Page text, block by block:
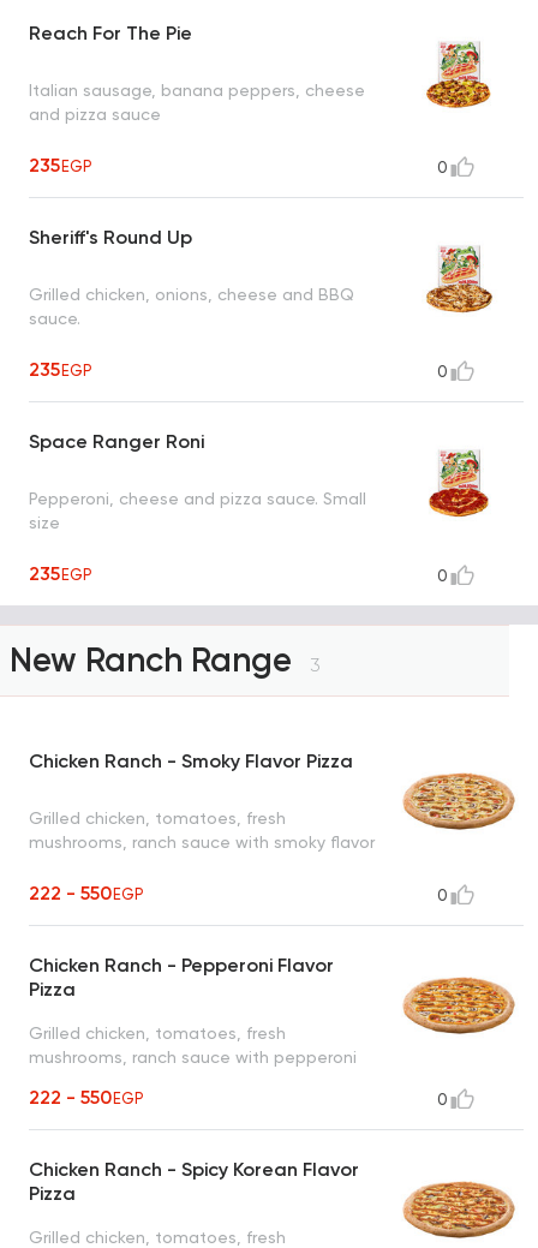
Reach For The Pie
Italian sausage, banana peppers, cheese
and pizza sauce
235EGP 0
Sheriff's Round Up
Grilled chicken, onions, cheese and BBQ
sauce.
235EGP 0
Space Ranger Roni
Pepperoni, cheese and pizza sauce. Small
size
235EGP 0
New Ranch Range 3
Chicken Ranch - Smoky Flavor Pizza
Grilled chicken, tomatoes, fresh
mushrooms, ranch sauce with smoky flavor
222 - 550EGP 0
Chicken Ranch - Pepperoni Flavor
Pizza
Grilled chicken, tomatoes, fresh
mushrooms, ranch sauce with pepperoni
222 - 550EGP 0
Chicken Ranch - Spicy Korean Flavor
Pizza
Grilled chicken, tomatoes, fresh